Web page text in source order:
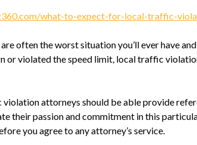
what-to-expect-for-local-traffic-
often the worst situation you’ll ever have
or violated the speed limit, local traffic
attorneys should be able provide
their passion and commitment in this
you agree to any attorney’s service.